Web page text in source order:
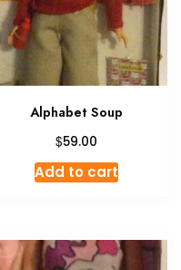
Alphabet Soup
$59.00
Add to cart